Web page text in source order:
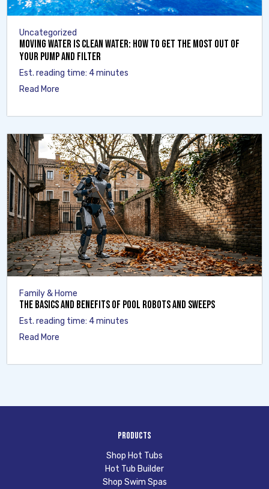
Uncategorized
Moving Water Is Clean Water: How to Get the Most Out of
Your Pump and Filter
Est. reading time: 4 minutes
Read More
Family & Home
The Basics and Benefits of Pool Robots and Sweeps
Est. reading time: 4 minutes
Read More
Products
Shop Hot Tubs
Hot Tub Builder
Shop Swim Spas